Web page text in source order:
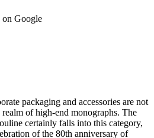
on Google
packaging and accessories are not
of high-end monographs. The
certainly falls into this category,
of the 80th anniversary of